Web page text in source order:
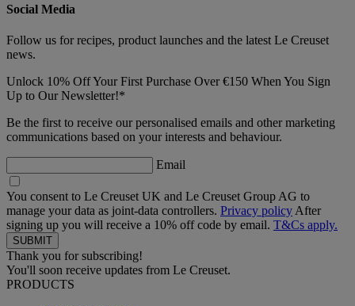
Social Media
Follow us for recipes, product launches and the latest Le Creuset
news.
Unlock 10% Off Your First Purchase Over €150 When You Sign
Up to Our Newsletter!*
Be the first to receive our personalised emails and other marketing
communications based on your interests and behaviour.
Email
You consent to Le Creuset UK and Le Creuset Group AG to
manage your data as joint-data controllers. Privacy policy After
signing up you will receive a 10% off code by email. T&Cs apply.
Thank you for subscribing!
You'll soon receive updates from Le Creuset.
PRODUCTS